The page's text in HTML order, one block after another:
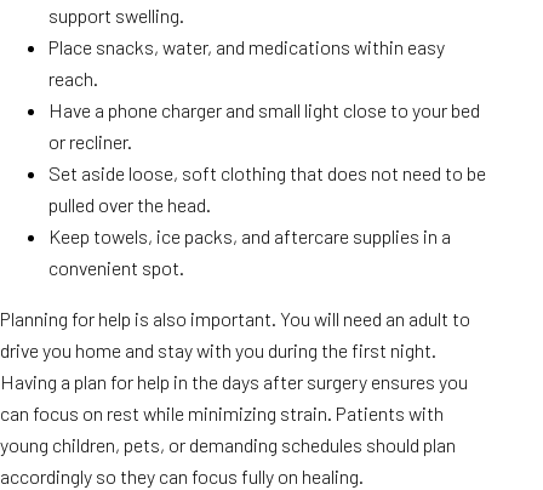
support swelling.
Place snacks, water, and medications within easy
reach.
Have a phone charger and small light close to your bed
or recliner.
Set aside loose, soft clothing that does not need to be
pulled over the head.
Keep towels, ice packs, and aftercare supplies in a
convenient spot.
Planning for help is also important. You will need an adult to
drive you home and stay with you during the first night.
Having a plan for help in the days after surgery ensures you
can focus on rest while minimizing strain. Patients with
young children, pets, or demanding schedules should plan
accordingly so they can focus fully on healing.